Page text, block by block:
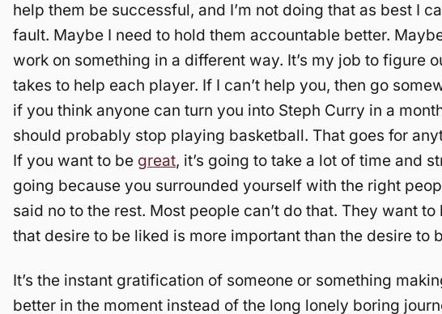
help them be successful, and I’m not doing that as best I
fault. Maybe I need to hold them accountable better.
work on something in a different way. It’s my job to figure
takes to help each player. If I can’t help you, then go
if you think anyone can turn you into Steph Curry in a
should probably stop playing basketball. That goes for
If you want to be great, it’s going to take a lot of time and
going because you surrounded yourself with the right
said no to the rest. Most people can’t do that. They want to
that desire to be liked is more important than the desire to
It’s the instant gratification of someone or something
better in the moment instead of the long lonely boring